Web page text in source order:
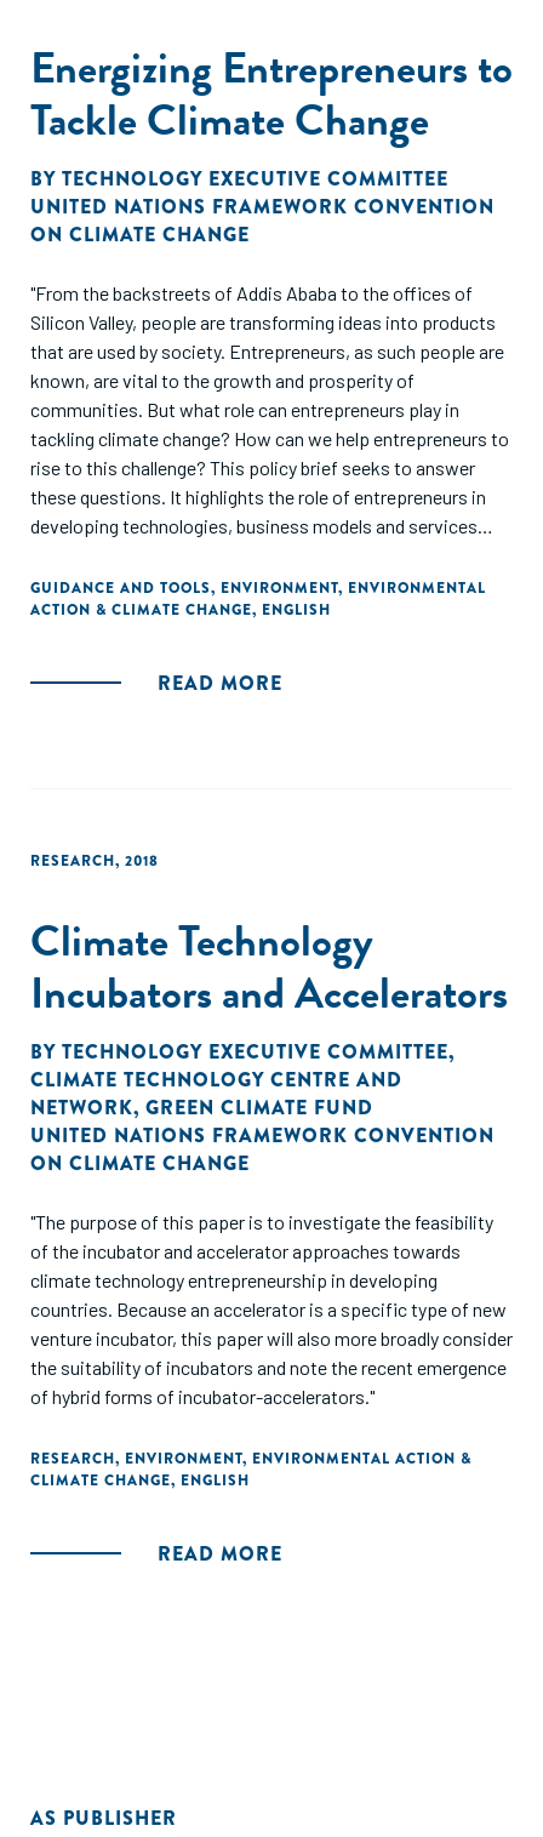
Energizing Entrepreneurs to
Tackle Climate Change
BY TECHNOLOGY EXECUTIVE COMMITTEE
UNITED NATIONS FRAMEWORK CONVENTION
ON CLIMATE CHANGE
"From the backstreets of Addis Ababa to the offices of
Silicon Valley, people are transforming ideas into products
that are used by society. Entrepreneurs, as such people are
known, are vital to the growth and prosperity of
communities. But what role can entrepreneurs play in
tackling climate change? How can we help entrepreneurs to
rise to this challenge? This policy brief seeks to answer
these questions. It highlights the role of entrepreneurs in
developing technologies, business models and services
resilient sustainable development. It also suggests ways of
encouraging, guiding and supporting entrepreneurs in their
part of a long-running series of policy briefs on innovation
GUIDANCE AND TOOLS, ENVIRONMENT, ENVIRONMENTAL
ACTION & CLIMATE CHANGE, ENGLISH
READ MORE
RESEARCH, 2018
Climate Technology
Incubators and Accelerators
BY TECHNOLOGY EXECUTIVE COMMITTEE,
CLIMATE TECHNOLOGY CENTRE AND
NETWORK, GREEN CLIMATE FUND
UNITED NATIONS FRAMEWORK CONVENTION
ON CLIMATE CHANGE
"The purpose of this paper is to investigate the feasibility
of the incubator and accelerator approaches towards
climate technology entrepreneurship in developing
countries. Because an accelerator is a specific type of new
venture incubator, this paper will also more broadly consider
the suitability of incubators and note the recent emergence
of hybrid forms of incubator-accelerators."
RESEARCH, ENVIRONMENT, ENVIRONMENTAL ACTION &
CLIMATE CHANGE, ENGLISH
READ MORE
AS PUBLISHER